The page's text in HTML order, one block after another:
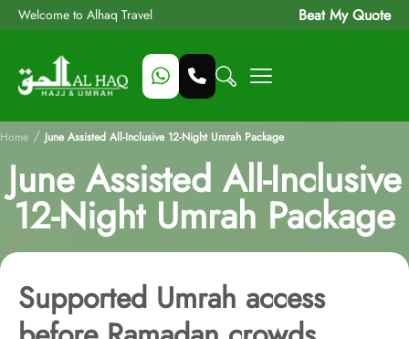
Welcome to Alhaq Travel Beat My Quote
Home / June Assisted All-Inclusive 12-Night Umrah Package
June Assisted All-Inclusive
12-Night Umrah Package
Supported Umrah access